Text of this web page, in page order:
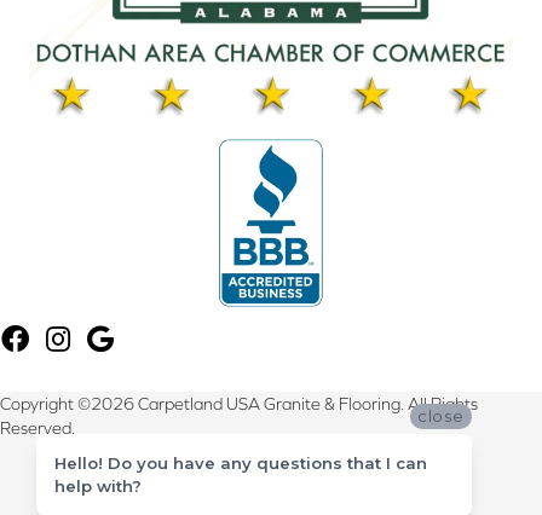
Copyright ©2026 Carpetland USA Granite & Flooring. All Rights
Reserved.
Terms & Conditions
close
Hello! Do you have any questions that I can
help with?